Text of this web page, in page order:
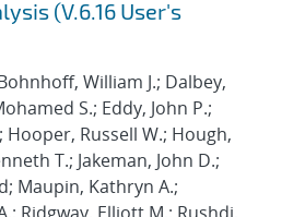
(V.6.16 User's
William J.; Dalbey,
S.; Eddy, John P.;
Hooper, Russell W.; Hough,
T.; Jakeman, John D.;
Maupin, Kathryn A.;